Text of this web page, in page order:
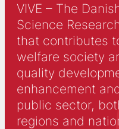
VIVE – The
Science
that contributes
welfare society
quality
enhancement
public sector,
regions and